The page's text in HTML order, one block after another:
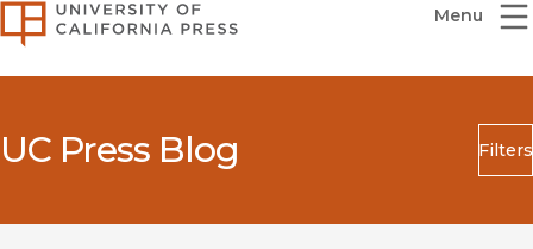
University of California Press
Menu
UC Press Blog Filters
Search
Submit